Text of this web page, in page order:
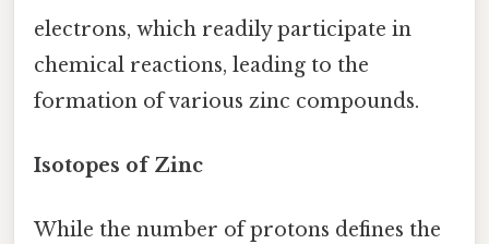
electrons, which readily participate in
chemical reactions, leading to the
formation of various zinc compounds.
Isotopes of Zinc
While the number of protons defines the